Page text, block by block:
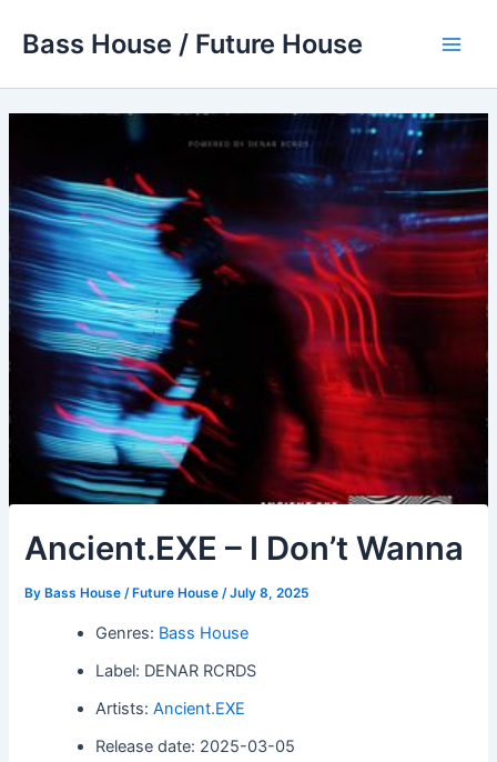
Bass House / Future House
Ancient.EXE – I Don’t Wanna
By Bass House / Future House/July 8, 2025
Genres: Bass House
Label: DENAR RCRDS
Artists:Ancient.EXE
Release date: 2025-03-05